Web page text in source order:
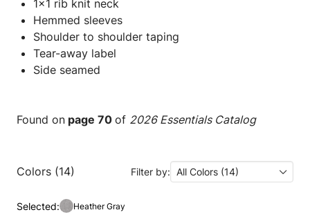
1x1 rib knit neck
Hemmed sleeves
Shoulder to shoulder taping
Tear-away label
Side seamed
Found on page 70 of 2026 Essentials Catalog
Colors (14) Filter by: All Colors (14)
Selected: Heather Gray